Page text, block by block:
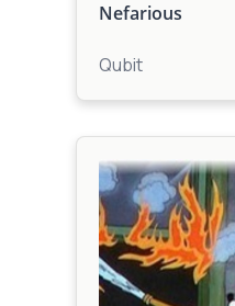
Nefarious
Qubit